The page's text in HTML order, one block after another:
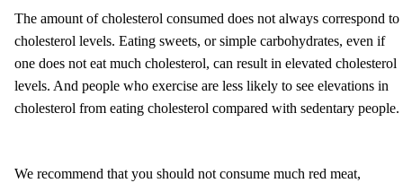
The amount of cholesterol consumed does not always correspond to
cholesterol levels. Eating sweets, or simple carbohydrates, even if
one does not eat much cholesterol, can result in elevated cholesterol
levels. And people who exercise are less likely to see elevations in
cholesterol from eating cholesterol compared with sedentary people.
We recommend that you should not consume much red meat,